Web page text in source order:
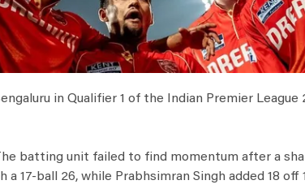
in Qualifier 1 of the Indian Premier League
batting unit failed to find momentum after a
17-ball 26, while Prabhsimran Singh added 18 off